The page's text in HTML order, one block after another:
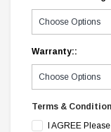
Warranty::
Terms &
I AGREE